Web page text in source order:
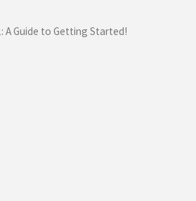
A Guide to Getting Started!